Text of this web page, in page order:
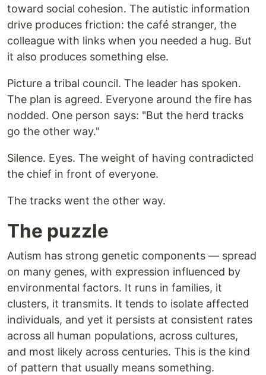
toward social cohesion. The autistic information
drive produces friction: the café stranger, the
colleague with links when you needed a hug. But
it also produces something else.
Picture a tribal council. The leader has spoken.
The plan is agreed. Everyone around the fire has
nodded. One person says: "But the herd tracks
go the other way."
Silence. Eyes. The weight of having contradicted
the chief in front of everyone.
The tracks went the other way.
The puzzle
Autism has strong genetic components — spread
on many genes, with expression influenced by
environmental factors. It runs in families, it
clusters, it transmits. It tends to isolate affected
individuals, and yet it persists at consistent rates
across all human populations, across cultures,
and most likely across centuries. This is the kind
of pattern that usually means something.